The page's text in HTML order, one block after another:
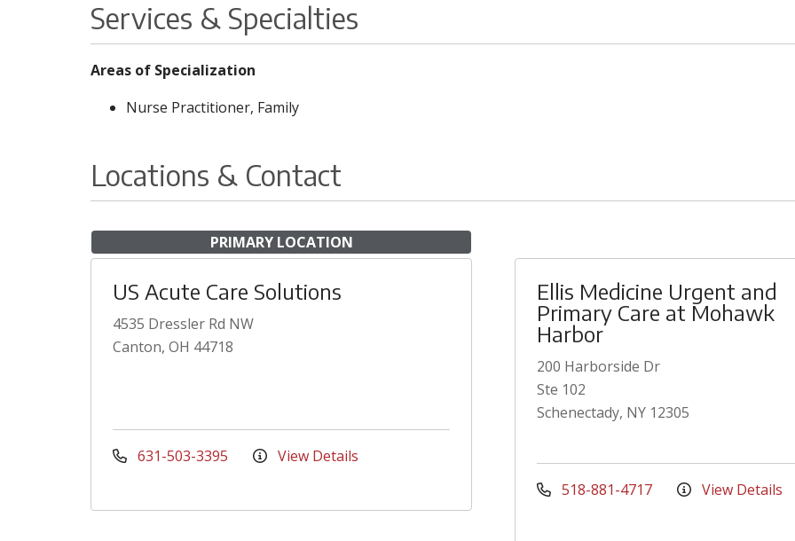
Services & Specialties
Areas of Specialization
Nurse Practitioner, Family
Locations & Contact
PRIMARY LOCATION
US Acute Care Solutions
4535 Dressler Rd NW
Canton, OH 44718
631-503-3395 View Details
Ellis Medicine Urgent and
Primary Care at Mohawk
Harbor
200 Harborside Dr
Ste 102
Schenectady, NY 12305
518-881-4717 View Details